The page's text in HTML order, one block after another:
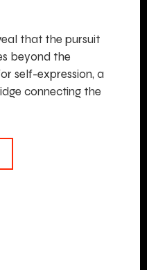
that the pursuit
beyond the
self-expression, a
connecting the